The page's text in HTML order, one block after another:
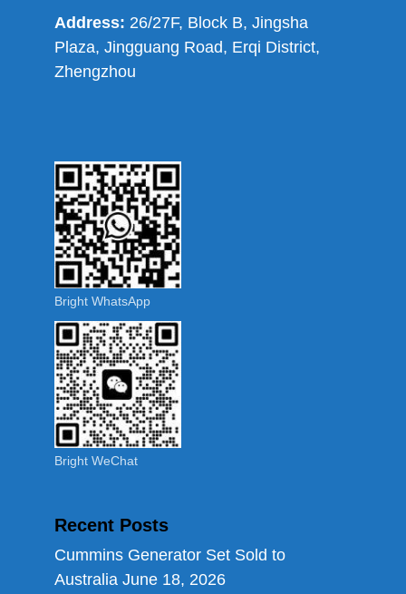
Address: 26/27F, Block B, Jingsha
Plaza, Jingguang Road, Erqi District,
Zhengzhou
Bright WhatsApp
Bright WeChat
Recent Posts
Cummins Generator Set Sold to
Australia June 18, 2026